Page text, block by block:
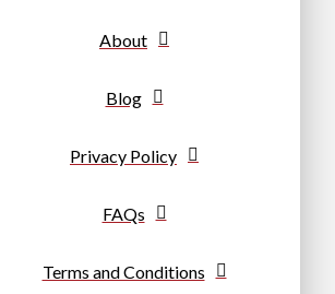
About
Blog
Privacy Policy
FAQs
Terms and Conditions